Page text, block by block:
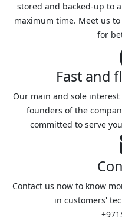
stored and backed-up to
maximum time. Meet us
for
Fast and
Our main and sole
founders of the
committed to serve
Contact us now to know
in customers'